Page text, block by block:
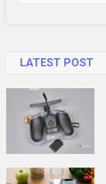
LATEST POST